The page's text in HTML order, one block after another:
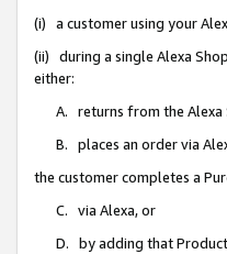
(i) a customer using your
(ii) during a single Alexa
either:
A. returns from the Alexa
B. places an order via
the customer completes a
C. via Alexa, or
D. by adding that